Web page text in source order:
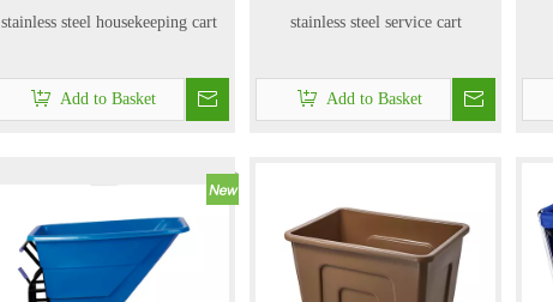
stainless steel housekeeping cart
Add to Basket
stainless steel service cart
Add to Basket